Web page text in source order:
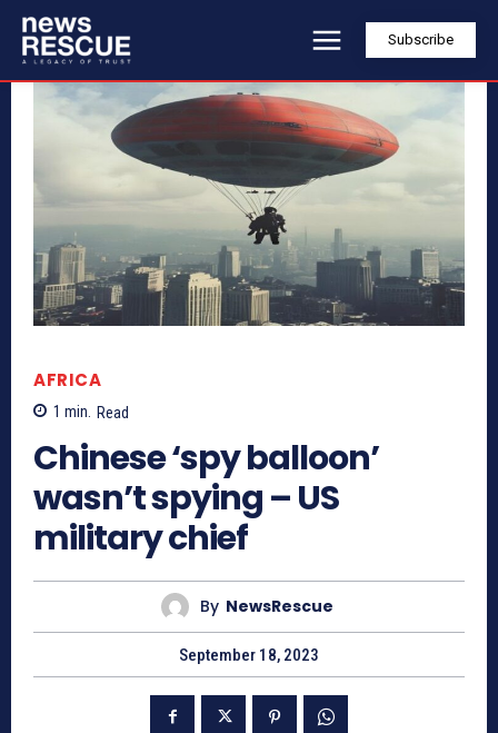
Subscribe
AFRICA
1 min. Read
Chinese ‘spy balloon’
wasn’t spying – US
military chief
By NewsRescue
September 18, 2023